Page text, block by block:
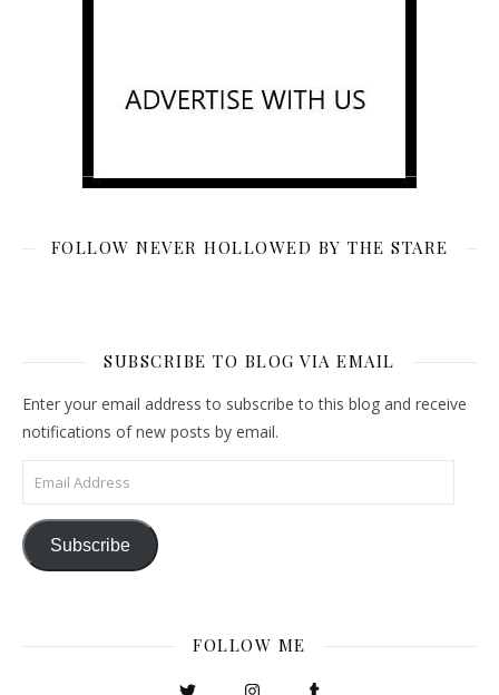
FOLLOW NEVER HOLLOWED BY THE STARE
SUBSCRIBE TO BLOG VIA EMAIL
Enter your email address to subscribe to this blog and receive
notifications of new posts by email.
Email Address
Subscribe
FOLLOW ME